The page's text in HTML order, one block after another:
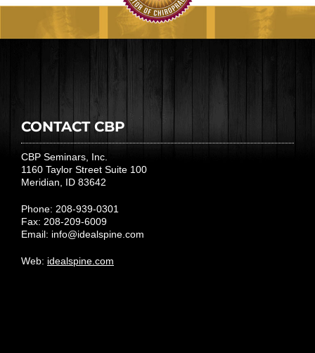
CONTACT CBP
CBP Seminars, Inc.
1160 Taylor Street Suite 100
Meridian, ID 83642
Phone: 208-939-0301
Fax: 208-209-6009
Email: info@idealspine.com
Web: idealspine.com